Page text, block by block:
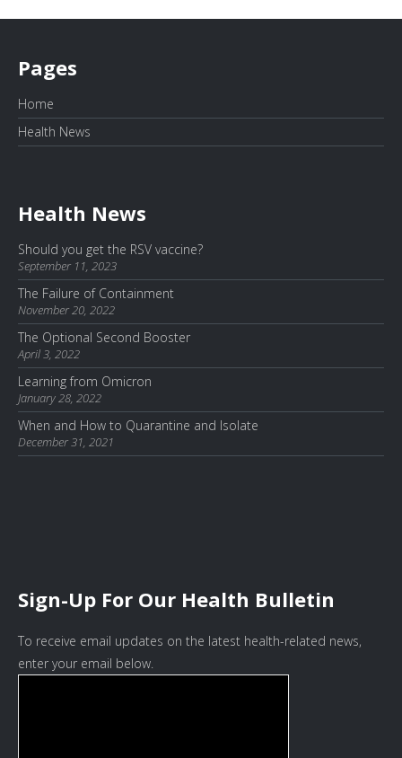
Pages
Home
Health News
Health News
Should you get the RSV vaccine?
September 11, 2023
The Failure of Containment
November 20, 2022
The Optional Second Booster
April 3, 2022
Learning from Omicron
January 28, 2022
When and How to Quarantine and Isolate
December 31, 2021
Sign-Up For Our Health Bulletin
To receive email updates on the latest health-related news,
enter your email below.